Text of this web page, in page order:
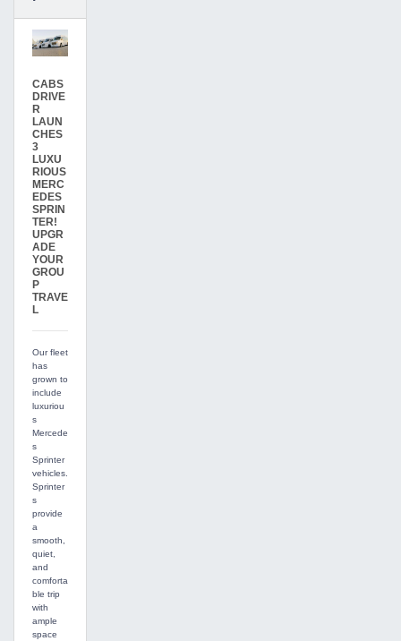
CABS
DRIVE
R
LAUN
CHES
3
LUXU
RIOUS
MERC
EDES
SPRIN
TER!
UPGR
ADE
YOUR
GROU
P
TRAVE
L
Our fleet
has
grown to
include
luxuriou
s
Mercede
s
Sprinter
vehicles.
Sprinter
s
provide
a
smooth,
quiet,
and
comforta
ble trip
with
ample
space